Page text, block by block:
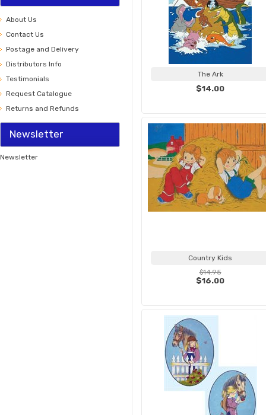
About Us
Contact Us
Postage and Delivery
Distributors Info
Testimonials
Request Catalogue
Returns and Refunds
Newsletter
Newsletter
The Ark
$14.00
Country Kids
$14.95
$16.00